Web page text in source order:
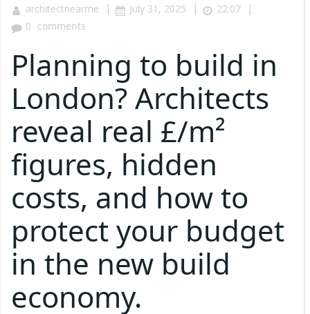
architectnearme | July 31, 2025 | 22:07 |
0 comments
Planning to build in
London? Architects
reveal real £/m²
figures, hidden
costs, and how to
protect your budget
in the new build
economy.